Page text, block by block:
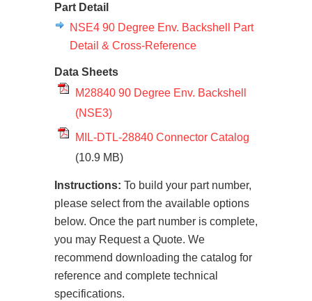
Part Detail
NSE4 90 Degree Env. Backshell Part
Detail & Cross-Reference
Data Sheets
M28840 90 Degree Env. Backshell
(NSE3)
MIL-DTL-28840 Connector Catalog
(10.9 MB)
Instructions: To build your part number,
please select from the available options
below. Once the part number is complete,
you may Request a Quote. We
recommend downloading the catalog for
reference and complete technical
specifications.